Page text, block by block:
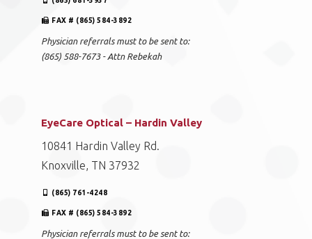
FAX # (865) 584-3892
Physician referrals must to be sent to:
(865) 588-7673 - Attn Rebekah
EyeCare Optical – Hardin Valley
10841 Hardin Valley Rd.
Knoxville, TN 37932
(865) 761-4248
FAX # (865) 584-3892
Physician referrals must to be sent to: